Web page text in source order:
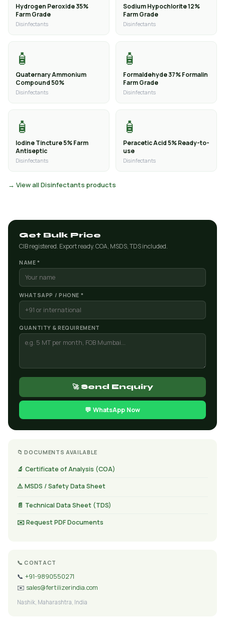
Hydrogen Peroxide 35%
Farm Grade
Disinfectants
Sodium Hypochlorite 12%
Farm Grade
Disinfectants
🧴
Quaternary Ammonium
Compound 50%
Disinfectants
🧴
Formaldehyde 37% Formalin
Farm Grade
Disinfectants
🧴
Iodine Tincture 5% Farm
Antiseptic
Disinfectants
🧴
Peracetic Acid 5% Ready-to-
use
Disinfectants
→ View all Disinfectants products
Get Bulk Price
CIB registered. Export ready. COA, MSDS, TDS included.
NAME *
WHATSAPP / PHONE *
QUANTITY & REQUIREMENT
🚀 Send Enquiry
💬 WhatsApp Now
📁 DOCUMENTS AVAILABLE
🔬 Certificate of Analysis (COA)
⚠️ MSDS / Safety Data Sheet
📄 Technical Data Sheet (TDS)
✉️ Request PDF Documents
📞 CONTACT
📞 +91-9890550271
✉️ sales@fertilizerindia.com
Nashik, Maharashtra, India